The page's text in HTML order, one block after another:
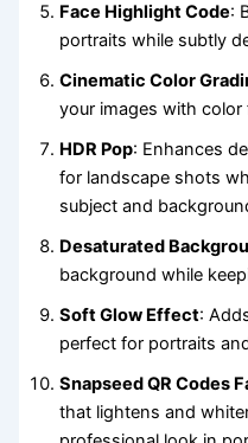
Face Highlight Code:
portraits while subtly
Cinematic Color
your images with
HDR Pop: Enhances
for landscape shots
subject and
Desaturated
background while
Soft Glow Effect:
perfect for portraits
Snapseed QR Codes
that lightens and